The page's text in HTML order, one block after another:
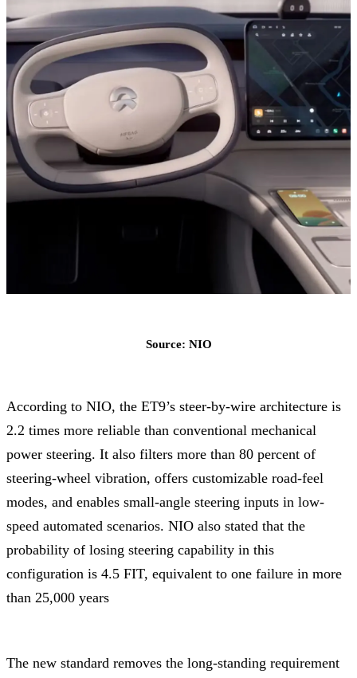
Source: NIO
According to NIO, the ET9’s steer-by-wire architecture is
2.2 times more reliable than conventional mechanical
power steering. It also filters more than 80 percent of
steering-wheel vibration, offers customizable road-feel
modes, and enables small-angle steering inputs in low-
speed automated scenarios. NIO also stated that the
probability of losing steering capability in this
configuration is 4.5 FIT, equivalent to one failure in more
than 25,000 years
The new standard removes the long-standing requirement